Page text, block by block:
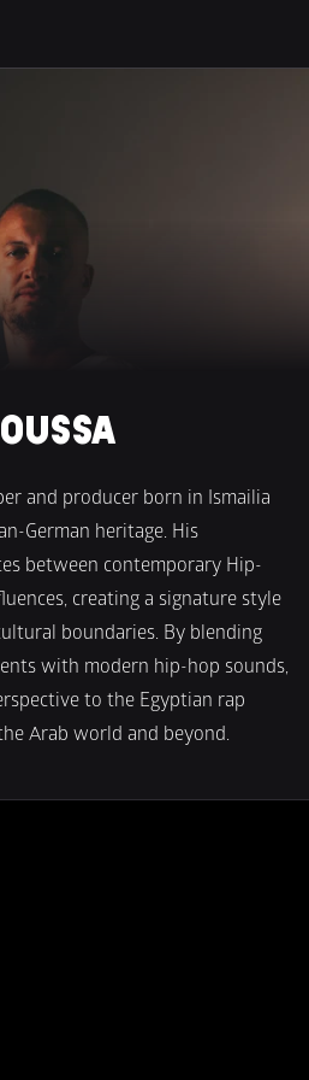
and producer born in Ismailia
German heritage. His
between contemporary Hip-
creating a signature style
boundaries. By blending
with modern hip-hop sounds,
to the Egyptian rap
Arab world and beyond.